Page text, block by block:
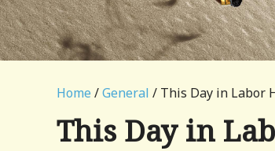
Home /General / This Day in Labor
This Day in